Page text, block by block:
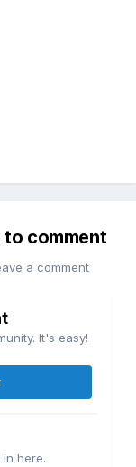
to comment
a comment
It's easy!
here.